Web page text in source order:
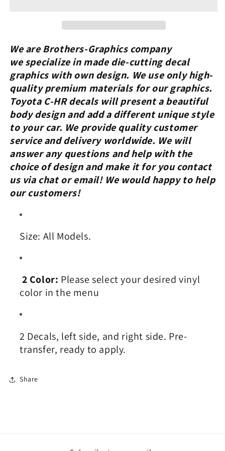
Custom
Stickers
Graphics
Decals
Custom
Vinyl
Stickers
Graphics
Decals
We are Brothers-Graphics company
we specialize in made die-cutting decal
graphics with own design. We use only high-
quality premium materials for our graphics.
Toyota C-HRdecals will present a beautiful
body design and add a different unique style
to your car. We provide quality customer
service and delivery worldwide. We will
answer any questions and help with the
choice of design and make it for you contact
us via chat or email! We would happy to help
our customers!
Size: All Models.
2 Color: Please select your desired vinyl
color in the menu
2 Decals, left side, and right side. Pre-
transfer, ready to apply.
Share